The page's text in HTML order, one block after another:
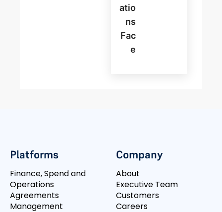
Atio
Ns
Fac
E
Platforms
Finance, Spend and
Operations
Agreements
Management
Company
About
Executive Team
Customers
Careers